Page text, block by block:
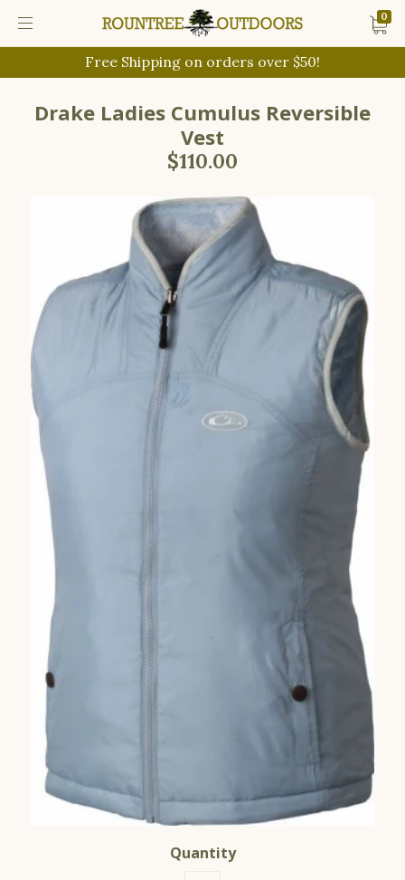
Free Shipping on orders over $50!
0
Drake Ladies Cumulus Reversible
Vest
$110.00
Quantity